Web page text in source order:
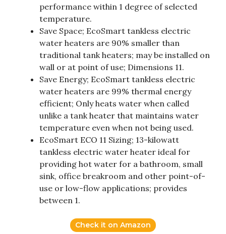
performance within 1 degree of selected
temperature.
Save Space; EcoSmart tankless electric
water heaters are 90% smaller than
traditional tank heaters; may be installed on
wall or at point of use; Dimensions 11.
Save Energy; EcoSmart tankless electric
water heaters are 99% thermal energy
efficient; Only heats water when called
unlike a tank heater that maintains water
temperature even when not being used.
EcoSmart ECO 11 Sizing; 13-kilowatt
tankless electric water heater ideal for
providing hot water for a bathroom, small
sink, office breakroom and other point-of-
use or low-flow applications; provides
between 1.
Check it on Amazon